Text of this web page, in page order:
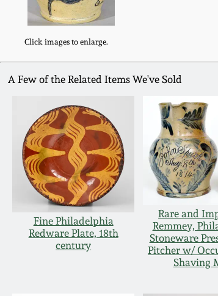
Click images to enlarge.
A Few of the Related Items We've Sold
Fine Philadelphia
Redware Plate, 18th
century
Rare and
Remmey,
Stoneware
Pitcher w/
Shaving